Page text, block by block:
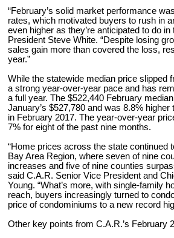
“February’s solid market performance
rates, which motivated buyers to rush in
even higher as they’re anticipated to do
President Steve White. “Despite losing
sales gain more than covered the loss,
year.”
While the statewide median price slipped
a strong year-over-year pace and has
a full year. The $522,440 February
January’s $527,780 and was 8.8%
in February 2017. The year-over-year
7% for eight of the past nine months.
“Home prices across the state continued
Bay Area Region, where seven of nine
increases and five of nine counties
said C.A.R. Senior Vice President and
Young. “What’s more, with single-family
reach, buyers increasingly turned to
price of condominiums to a new record
Other key points from C.A.R.’s February